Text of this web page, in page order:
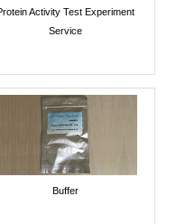
Activity Test Experiment
Service
Buffer